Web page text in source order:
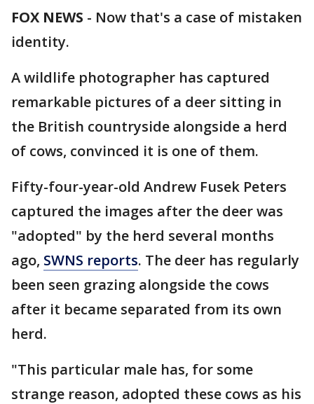
FOX NEWS - Now that's a case of mistaken
identity.
A wildlife photographer has captured
remarkable pictures of a deer sitting in
the British countryside alongside a herd
of cows, convinced it is one of them.
Fifty-four-year-old Andrew Fusek Peters
captured the images after the deer was
"adopted" by the herd several months
ago, SWNS reports. The deer has regularly
been seen grazing alongside the cows
after it became separated from its own
herd.
"This particular male has, for some
strange reason, adopted these cows as his